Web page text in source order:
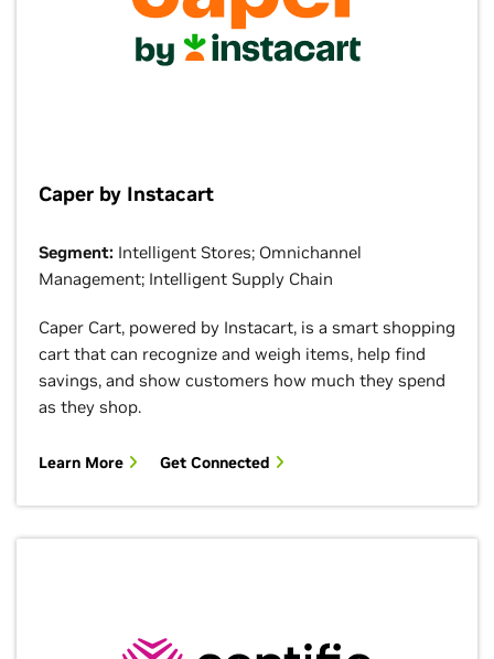
Caper by Instacart
Segment: Intelligent Stores; Omnichannel
Management; Intelligent Supply Chain
Caper Cart, powered by Instacart, is a smart shopping
cart that can recognize and weigh items, help find
savings, and show customers how much they spend
as they shop.
Learn More Get Connected